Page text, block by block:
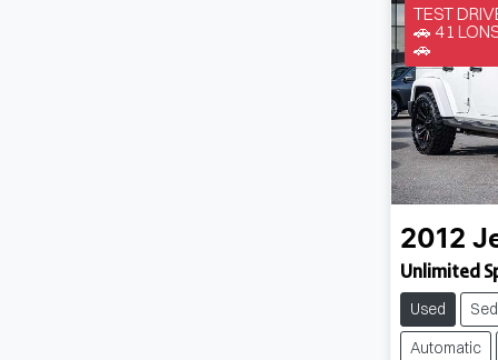
TEST
🚗 41
🚗
2012
Unlimited
Used
Automatic